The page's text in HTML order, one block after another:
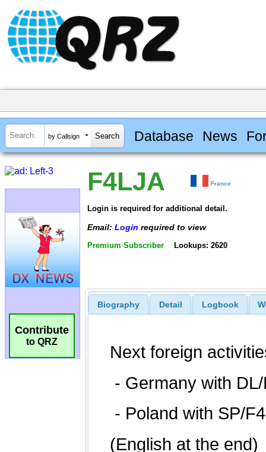
by Callsign Database News
Contribute
to QRZ
F4LJA France
Login is required for additional detail.
Email: Login required to view
Premium Subscriber Lookups: 2620
Biography Detail Logbook